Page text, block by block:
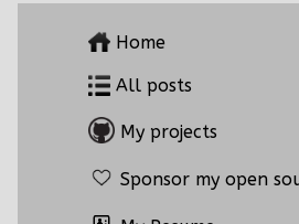
Home
All posts
My projects
Sponsor my open